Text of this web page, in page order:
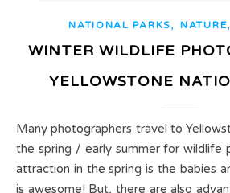
NATIONAL PARKS, NATURE
WINTER WILDLIFE
YELLOWSTONE
Many photographers travel to Yellowstone National Park in
the spring / early summer for wildlife
attraction in the spring is the babies
is awesome! But, there are also